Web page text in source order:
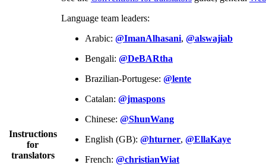
Instructions
for
translators
Language team leaders:
Arabic: @ImanAlhasani, @alswajiab
Bengali: @DeBARtha
Brazilian-Portugese: @lente
Catalan: @jmaspons
Chinese: @ShunWang
English (GB): @hturner, @EllaKaye
French: @christianWiat